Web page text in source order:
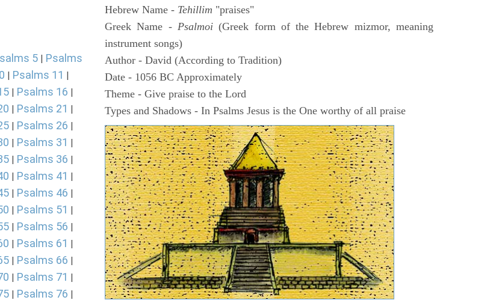
5 | Psalms
| Psalms 11 |
| Psalms 16 |
| Psalms 21 |
| Psalms 26 |
| Psalms 31 |
| Psalms 36 |
| Psalms 41 |
| Psalms 46 |
| Psalms 51 |
| Psalms 56 |
| Psalms 61 |
| Psalms 66 |
| Psalms 71 |
| Psalms 76 |
Hebrew Name - Tehillim "praises"
Greek Name - Psalmoi(Greek form of the Hebrew mizmor, meaning
instrument songs)
Author - David (According to Tradition)
Date - 1056 BC Approximately
Theme - Give praise to the Lord
Types and Shadows - In Psalms Jesus is the One worthy of all praise